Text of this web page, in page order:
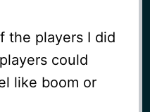
the players I did
could
like boom or